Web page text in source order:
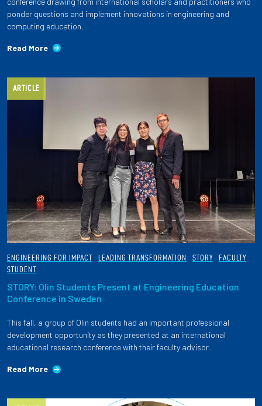
ponder questions and implement innovations in engineering and
computing education.
Read More
ARTICLE
ENGINEERING FOR IMPACT LEADING TRANSFORMATION STORY
FACULTY
STUDENT
STORY: Olin Students Present at Engineering Education
Conference in Sweden
This fall, a group of Olin students had an important professional
development opportunity as they presented at an international
educational research conference with their faculty advisor.
Read More